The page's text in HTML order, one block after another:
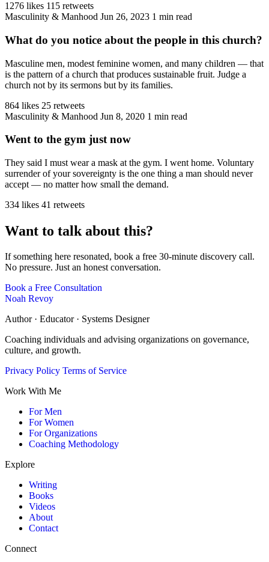
1276 likes 115 retweets
Masculinity & Manhood Jun 26, 2023 1 min read
What do you notice about the people in this church?
Masculine men, modest feminine women, and many children — that
is the pattern of a church that produces sustainable fruit. Judge a
church not by its sermons but by its families.
864 likes 25 retweets
Masculinity & Manhood Jun 8, 2020 1 min read
Went to the gym just now
They said I must wear a mask at the gym. I went home. Voluntary
surrender of your sovereignty is the one thing a man should never
accept — no matter how small the demand.
334 likes 41 retweets
Want to talk about this?
If something here resonated, book a free 30-minute discovery call.
No pressure. Just an honest conversation.
Book a Free Consultation
Noah Revoy
Author · Educator · Systems Designer
Coaching individuals and advising organizations on governance,
culture, and growth.
Privacy Policy Terms of Service
Work With Me
For Men
For Women
For Organizations
Coaching Methodology
Explore
Writing
Books
Videos
About
Contact
Connect